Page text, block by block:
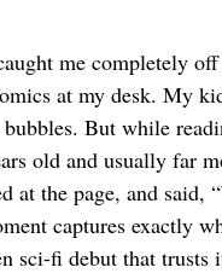
me completely
at my desk. My
But while
old and usually far
at the page, and said,
captures exactly
sci-fi debut that trusts